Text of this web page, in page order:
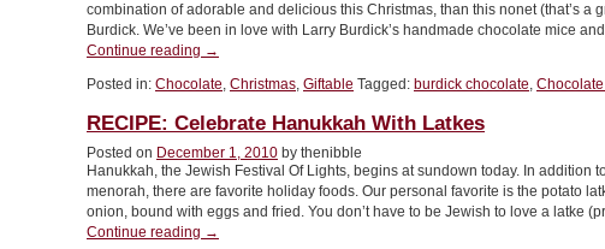
combination of adorable and delicious this Christmas, than this nonet (that’s a
Burdick. We’ve been in love with Larry Burdick’s handmade chocolate mice
Continue reading “GIFT
THE
Chocolate
Snowmen”
→
Posted in: Chocolate, Christmas, Giftable Tagged: burdick chocolate,
RECIPE: Celebrate Hanukkah With Latkes
Posted on December 1, 2010 by thenibble
Hanukkah, the Jewish Festival Of Lights, begins at sundown today. In addition
menorah, there are favorite holiday foods. Our personal favorite is the potato
onion, bound with eggs and fried. You don’t have to be Jewish to love a latke
Continue reading “RECIPE:
→